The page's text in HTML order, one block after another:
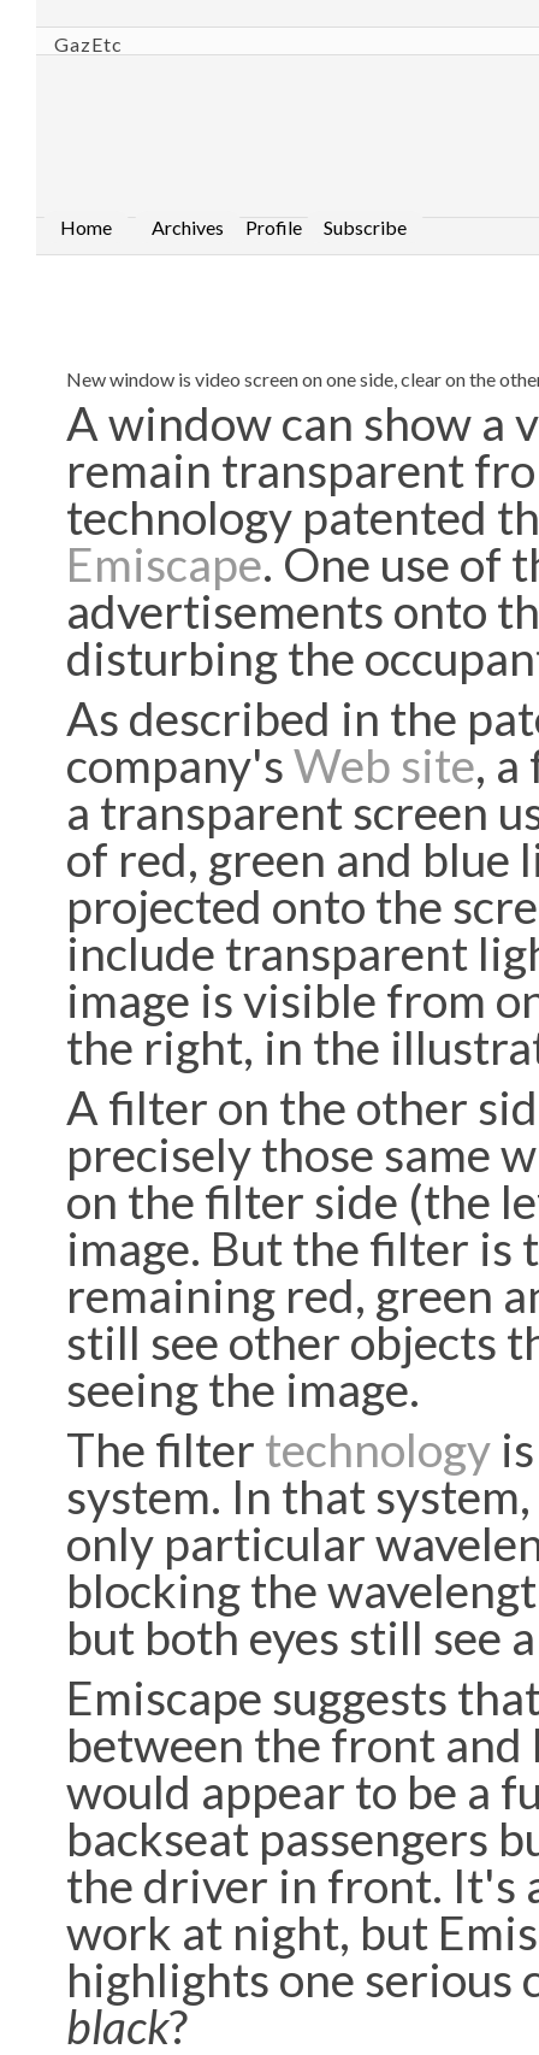
GazEtc
Home Archives Profile Subscribe
New window is video screen on one side, clear on the
A window can show a
remain transparent
technology patented
Emiscape. One use of
advertisements onto
disturbing the
As described in the
company'sWeb site,
a transparent screen
of red, green and blue
projected onto the
include transparent
image is visible from
the right, in the
A filter on the other
precisely those same
on the filter side (the
image. But the filter is
remaining red, green
still see other objects
seeing the image.
The filter technology
system. In that
only particular
blocking the
but both eyes still see
Emiscape suggests
between the front and
would appear to be a
backseat passengers
the driver in front. It's
work at night, but
highlights one serious
black?